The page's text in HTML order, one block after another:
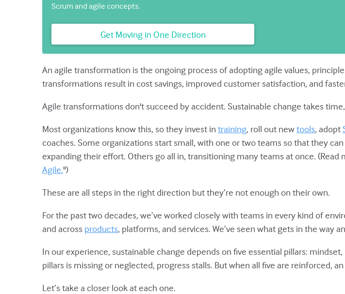
Scrum and agile concepts.
Get Moving in One Direction
An agile transformation is the ongoing process of adopting agile values,
transformations result in cost savings, improved customer satisfaction, and
Agile transformations don't succeed by accident. Sustainable change takes
Most organizations know this, so they invest in training, roll out newtools, adopt
coaches. Some organizations start small, with one or two teams so that they
expanding their effort. Others go all in, transitioning many teams at once. (Read
Agile.")
These are all steps in the right direction but they’re not enough on their own.
For the past two decades, we’ve worked closely with teams in every kind of
and across products, platforms, and services. We’ve seen what gets in the way
In our experience, sustainable change depends on five essential pillars:
pillars is missing or neglected, progress stalls. But when all five are reinforced,
Let’s take a closer look at each one.